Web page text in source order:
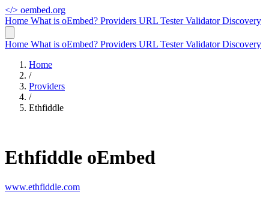
</> oembed.org
Home What is oEmbed? Providers URL TesterValidatorDiscovery
Home What is oEmbed? Providers URL TesterValidatorDiscovery
Home
/
Providers
/
Ethfiddle
Ethfiddle oEmbed
www.ethfiddle.com